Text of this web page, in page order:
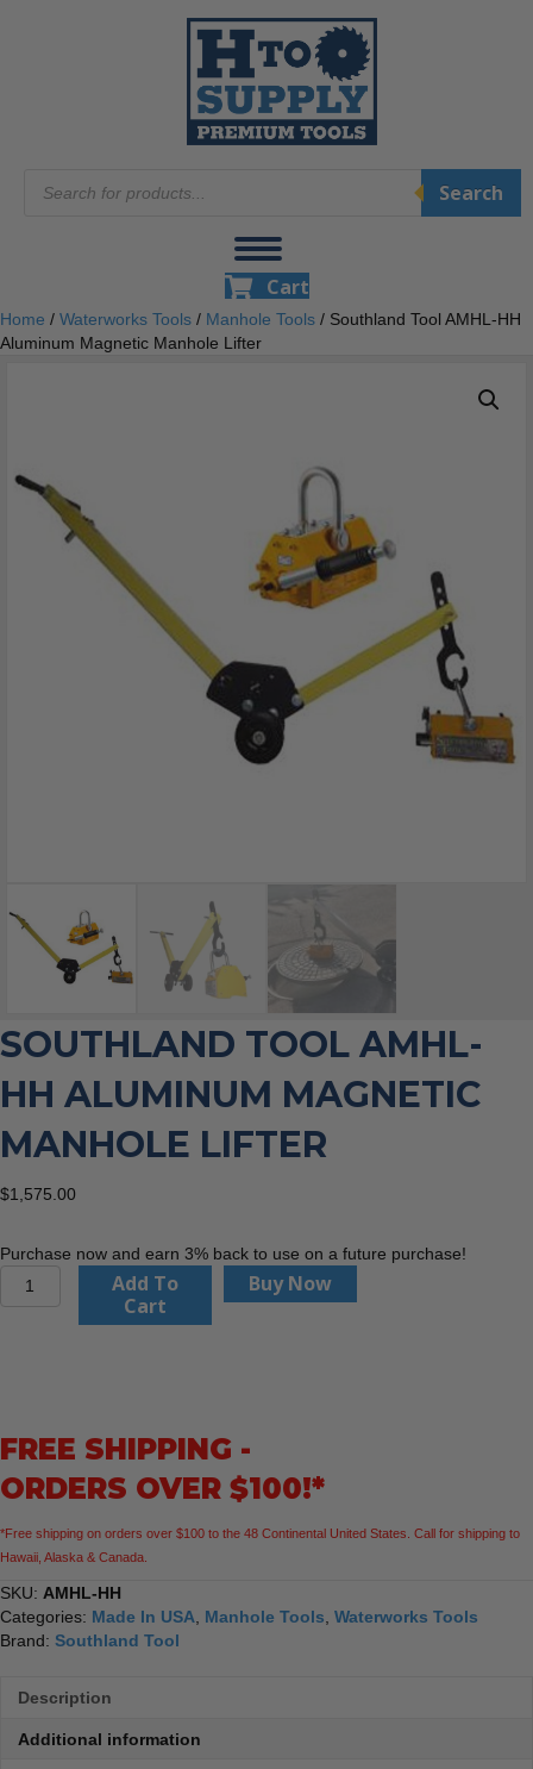
search
Search
Cart
Home / Waterworks Tools / Manhole Tools / Southland Tool AMHL-HH
Aluminum Magnetic Manhole Lifter
SOUTHLAND TOOL AMHL-
HH ALUMINUM MAGNETIC
MANHOLE LIFTER
$1,575.00
Purchase now and earn 3% back to use on a future purchase!
Southland
Lifter
Add To
Cart
Buy Now
FREE SHIPPING -
ORDERS OVER $100!*
*Free shipping on orders over $100 to the 48 Continental United States. Call for shipping to
Hawaii, Alaska & Canada.
SKU: AMHL-HH
Categories: Made In USA Manhole Tools Waterworks Tools
Brand: Southland Tool
Description
Additional information